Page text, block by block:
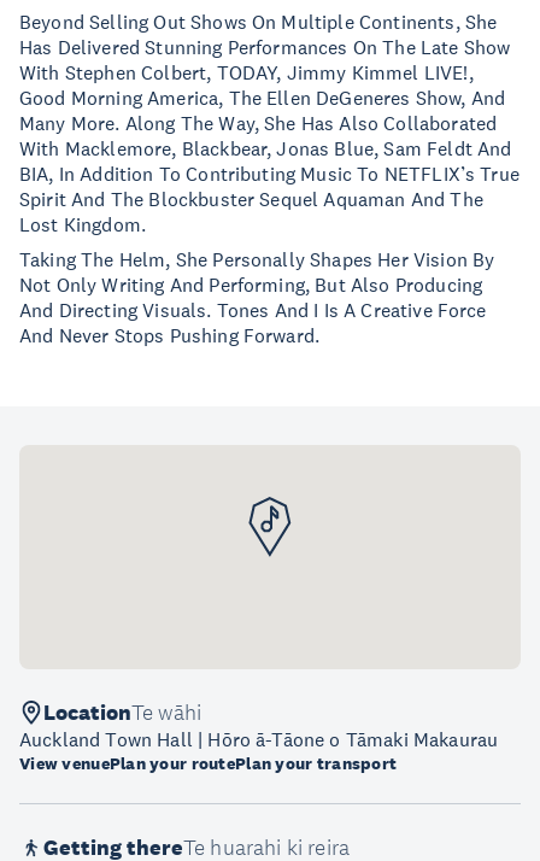
Beyond Selling Out Shows On Multiple Continents, She
Has Delivered Stunning Performances On The Late Show
With Stephen Colbert, TODAY, Jimmy Kimmel LIVE!,
Good Morning America, The Ellen DeGeneres Show, And
Many More. Along The Way, She Has Also Collaborated
With Macklemore, Blackbear, Jonas Blue, Sam Feldt And
BIA, In Addition To Contributing Music To NETFLIX’s True
Spirit And The Blockbuster Sequel Aquaman And The
Lost Kingdom.
Taking The Helm, She Personally Shapes Her Vision By
Not Only Writing And Performing, But Also Producing
And Directing Visuals. Tones And I Is A Creative Force
And Never Stops Pushing Forward.
LocationTe wāhi
Auckland Town Hall | Hōro ā-Tāone o Tāmaki Makaurau
View venuePlan your routePlan your transport
Getting thereTe huarahi ki reira